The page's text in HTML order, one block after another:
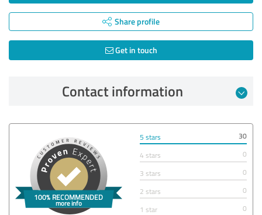
Share profile
Get in touch
Contact information
5 stars
30
4 stars
0
3 stars
0
2 stars
0
1 star
0